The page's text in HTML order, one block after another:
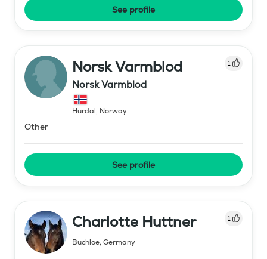
See profile
Norsk Varmblod 1
Norsk Varmblod
Hurdal, Norway
Other
See profile
Charlotte Huttner 1
Buchloe, Germany